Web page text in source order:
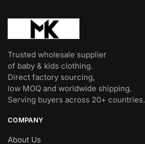
Trusted wholesale supplier
of baby & kids clothing.
Direct factory sourcing,
low MOQ and worldwide shipping.
Serving buyers across 20+ countries.
COMPANY
About Us